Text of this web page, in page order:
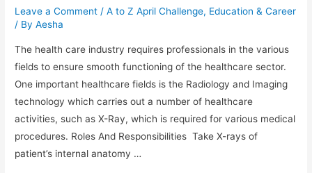
Leave a Comment /A to Z April Challenge, Education & Career
/ ByAesha
The health care industry requires professionals in the various
fields to ensure smooth functioning of the healthcare sector.
One important healthcare fields is the Radiology and Imaging
technology which carries out a number of healthcare
activities, such as X-Ray, which is required for various medical
procedures. Roles And Responsibilities Take X-rays of
patient’s internal anatomy …